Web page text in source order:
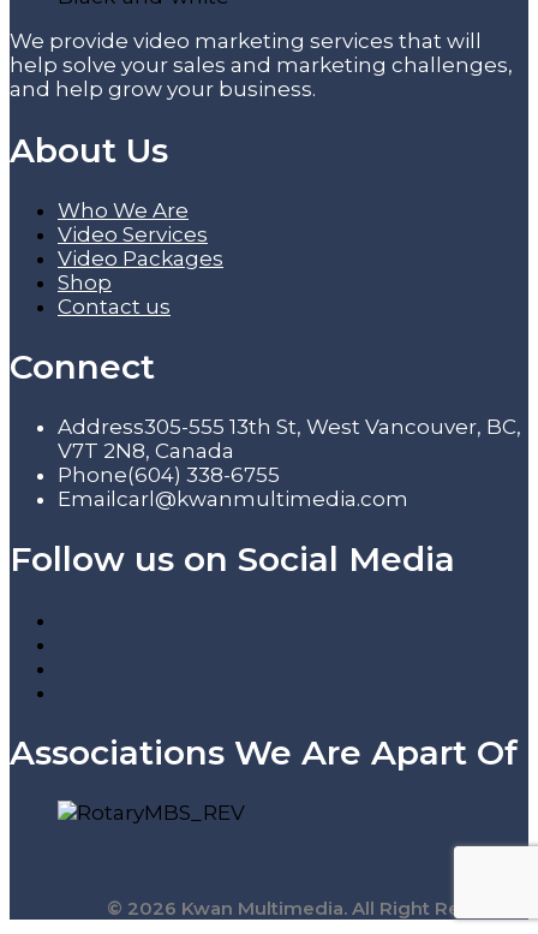
We provide video marketing services that will
help solve your sales and marketing challenges,
and help grow your business.
About Us
Who We Are
Video Services
Video Packages
Shop
Contact us
Connect
Address305-555 13th St, West Vancouver, BC,
V7T 2N8, Canada
Phone(604) 338-6755
Email carl@kwanmultimedia.com
Follow us on Social Media
Associations We Are Apart Of
© 2026 Kwan Multimedia. All Right Reserved.